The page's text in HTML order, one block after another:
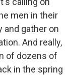
men in their
and gather on
And really,
of dozens of
in the spring